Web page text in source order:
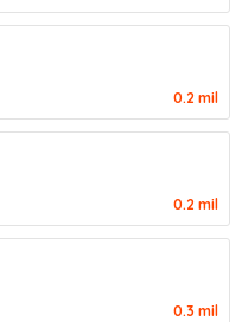
0.2 mil
0.2 mil
0.3 mil